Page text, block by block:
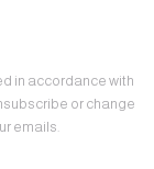
in accordance with
or change
emails.